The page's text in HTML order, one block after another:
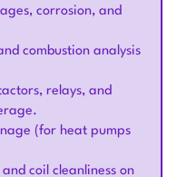
corrosion, and
combustion analysis
relays, and
(for heat pumps
coil cleanliness on